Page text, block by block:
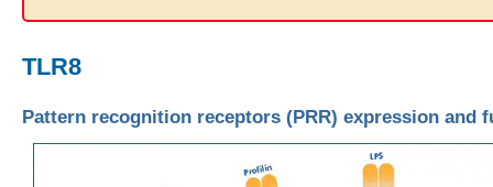
TLR8
Pattern recognition receptors (PRR) expression and